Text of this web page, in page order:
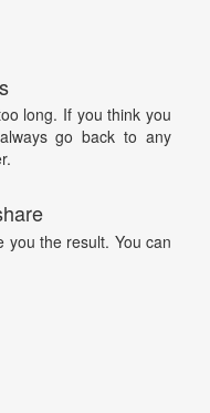
long. If you think you
go back to any
you the result. You can